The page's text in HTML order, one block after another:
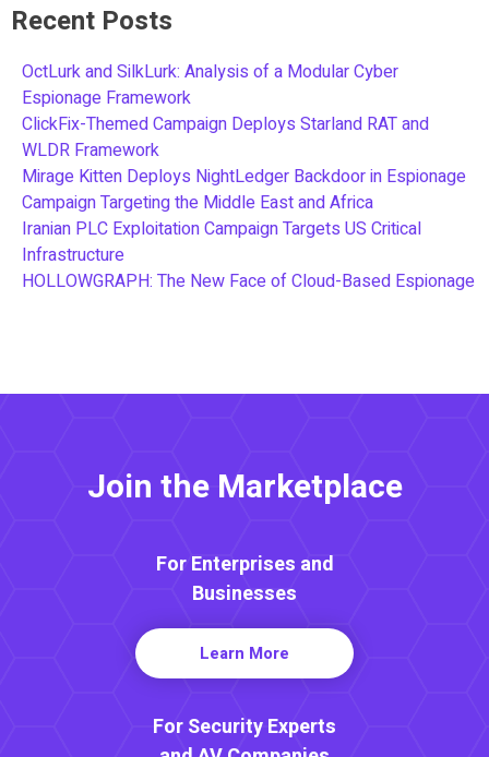
Recent Posts
OctLurk and SilkLurk: Analysis of a Modular Cyber
Espionage Framework
ClickFix-Themed Campaign Deploys Starland RAT and
WLDR Framework
Mirage Kitten Deploys NightLedger Backdoor in Espionage
Campaign Targeting the Middle East and Africa
Iranian PLC Exploitation Campaign Targets US Critical
Infrastructure
HOLLOWGRAPH: The New Face of Cloud-Based Espionage
Join the Marketplace
For Enterprises and
Businesses
Learn More
For Security Experts